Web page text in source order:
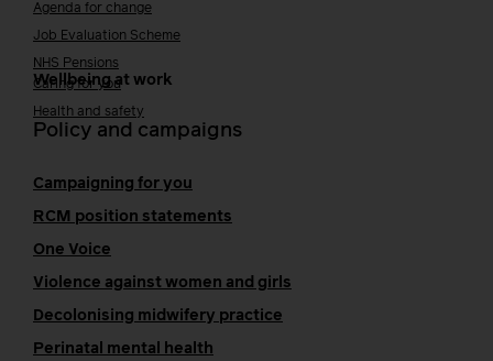
Agenda for change
Job Evaluation Scheme
NHS Pensions
Wellbeing at work
Caring for you
Health and safety
Policy and campaigns
Campaigning for you
RCM position statements
One Voice
Violence against women and girls
Decolonising midwifery practice
Perinatal mental health